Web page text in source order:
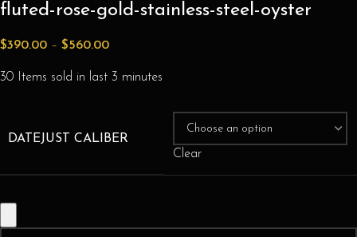
fluted-rose-gold-stainless-steel-oyster
$390.00 – $560.00
30 Items sold in last 3 minutes
DATEJUST CALIBER
Clear